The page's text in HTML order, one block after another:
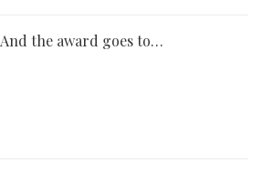
And the award goes to…